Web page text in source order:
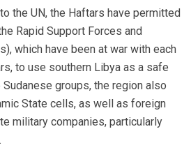
the UN, the Haftars have permitted
Rapid Support Forces and
which have been at war with each
to use southern Libya as a safe
Sudanese groups, the region also
State cells, as well as foreign
military companies, particularly